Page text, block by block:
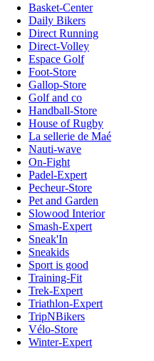
Basket-Center
Daily Bikers
Direct Running
Direct-Volley
Espace Golf
Foot-Store
Gallop-Store
Golf and co
Handball-Store
House of Rugby
La sellerie de Maé
Nauti-wave
On-Fight
Padel-Expert
Pecheur-Store
Pet and Garden
Slowood Interior
Smash-Expert
Sneak'In
Sneakids
Sport is good
Training-Fit
Trek-Expert
Triathlon-Expert
TripNBikers
Vélo-Store
Winter-Expert